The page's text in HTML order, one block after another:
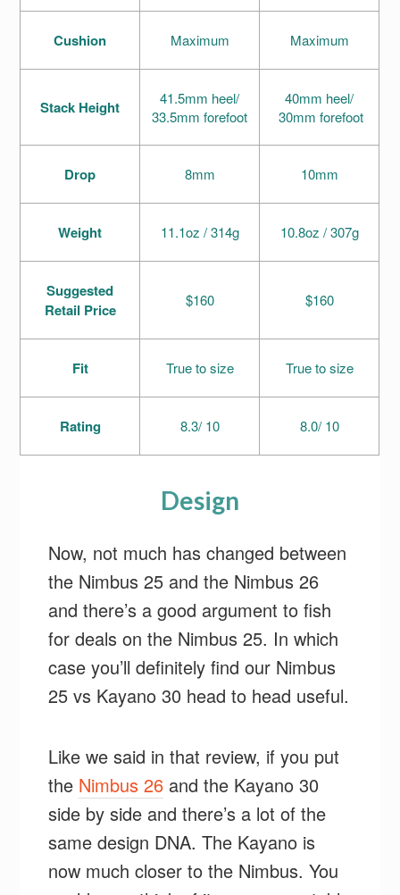
Cushion Maximum Maximum
Stack Height
41.5mm heel/
33.5mm forefoot
40mm heel/
30mm forefoot
Drop 8mm 10mm
Weight 11.1oz / 314g 10.8oz / 307g
Suggested
Retail Price
$160 $160
Fit True to size True to size
Rating 8.3/ 10 8.0/ 10
Design
Now, not much has changed between
the Nimbus 25 and the Nimbus 26
and there’s a good argument to fish
for deals on the Nimbus 25. In which
case you’ll definitely find our Nimbus
25 vs Kayano 30 head to head useful.
Like we said in that review, if you put
the Nimbus 26 and the Kayano 30
side by side and there’s a lot of the
same design DNA. The Kayano is
now much closer to the Nimbus. You